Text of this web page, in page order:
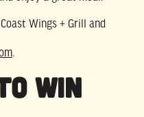
Wings + Grill and
.
Win